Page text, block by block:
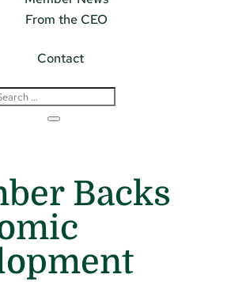
From the CEO
Contact
Backs